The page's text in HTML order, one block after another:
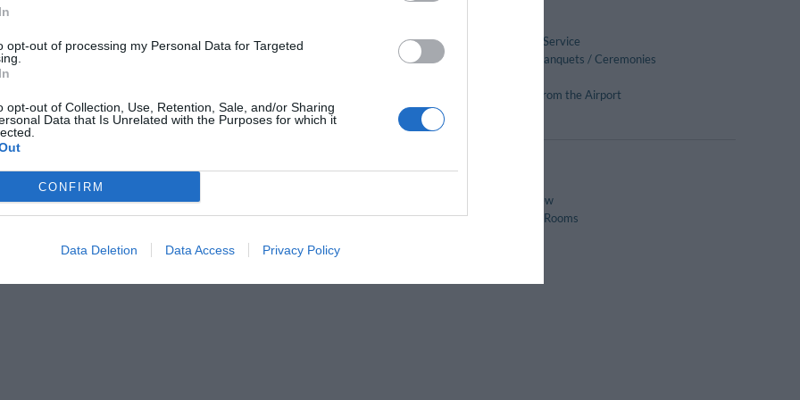
opt-out of processing my Personal Data for Targeted
opt-out of Collection, Use, Retention, Sale, and/or Sharing
Data that Is Unrelated with the Purposes for which it
CONFIRM
Data Deletion Data Access Privacy Policy
Pets are Welcome
Photocopying Service
Receptions / Banquets / Ceremonies
Transport to/from the Airport
from the Port
Typical local cuisine
of the hotel
Panoramic View
Rooms for Non-Smokers
Soundproofed Rooms